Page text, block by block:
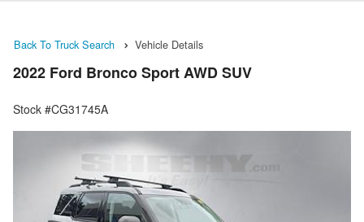
Back To Truck Search Vehicle Details
2022 Ford Bronco Sport AWD SUV
Stock #CG31745A